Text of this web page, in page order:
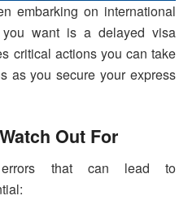
embarking on international
want is a delayed visa
critical actions you can take
as you secure your express
Out For
errors that can lead to